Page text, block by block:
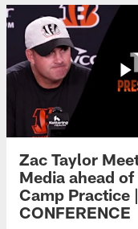
Zac Taylor
Media ahead
Camp Practice
CONFERENCE